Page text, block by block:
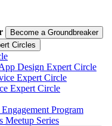
Become a Groundbreaker
Circles
Design Expert Circle
Expert Circle
Expert Circle
Program
Meetup Series